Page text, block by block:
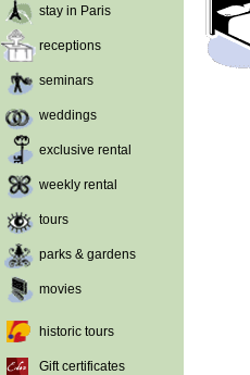
stay in Paris
receptions
seminars
weddings
exclusive rental
weekly rental
tours
parks & gardens
movies
historic tours
Gift certificates